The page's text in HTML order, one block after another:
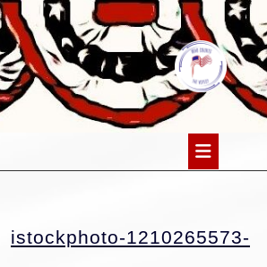
Skip
to
content
Button
istockphoto-1210265573-